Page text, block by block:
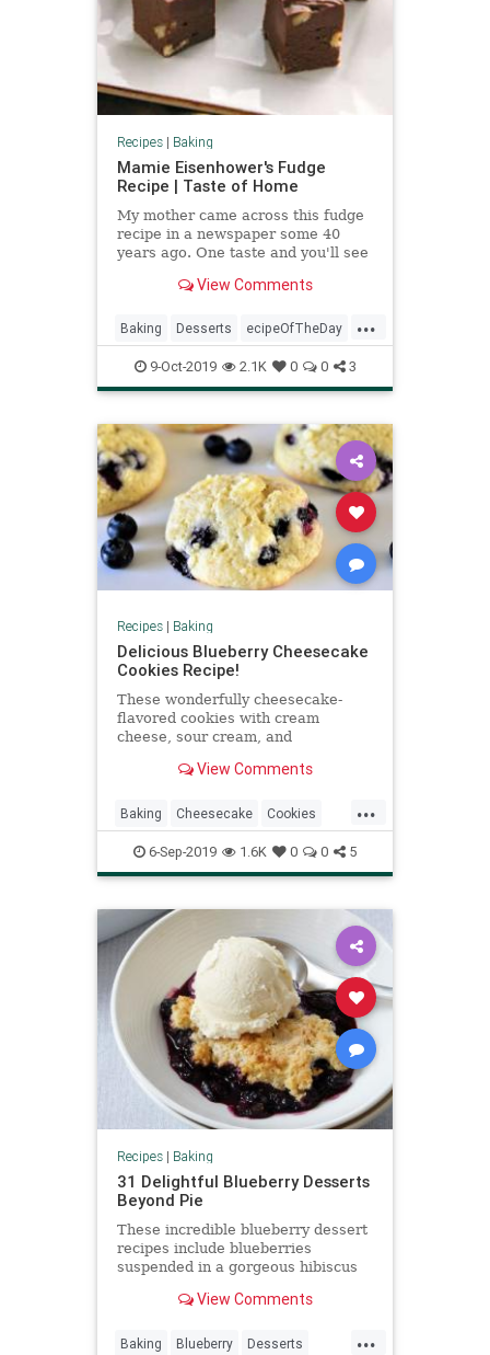
Recipes| Baking
Mamie Eisenhower's Fudge
Recipe | Taste of Home
My mother came across this fudge
recipe in a newspaper some 40
years ago. One taste and you'll see
batch to disappear. —Linda First,
View Comments
...
Baking Desserts ecipeOfTheDay
Fudge MamieEisenhower
Recipes ThrowbackRecipe
9-Oct-2019 2.1K 0 0 3
Recipes| Baking
Delicious Blueberry Cheesecake
Cookies Recipe!
These wonderfully cheesecake-
flavored cookies with cream
cheese, sour cream, and
sweet, and salty with a tart berry
View Comments
...
Baking Cheesecake Cookies
Desserts RecipeoftheDay
Recipes
6-Sep-2019 1.6K 0 0 5
Recipes| Baking
31 Delightful Blueberry Desserts
Beyond Pie
These incredible blueberry dessert
recipes include blueberries
suspended in a gorgeous hibiscus
studded with blueberries.
View Comments
...
Baking Blueberry Desserts